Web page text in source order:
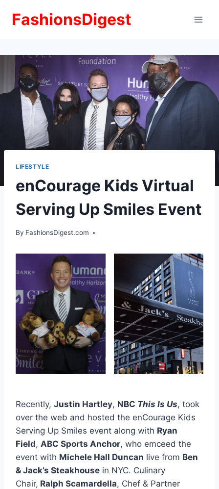
FashionsDigest
LIFESTYLE
enCourage Kids Virtual
Serving Up Smiles Event
By FashionsDigest.com
Recently, Justin Hartley, NBC This Is Us, took
over the web and hosted the enCourage Kids
Serving Up Smiles event along with Ryan
Field, ABC Sports Anchor, who emceed the
event with Michele Hall Duncan live from Ben
& Jack’s Steakhouse in NYC. Culinary
Chair, Ralph Scamardella, Chef & Partner